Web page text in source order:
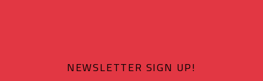
NEWSLETTER SIGN UP!